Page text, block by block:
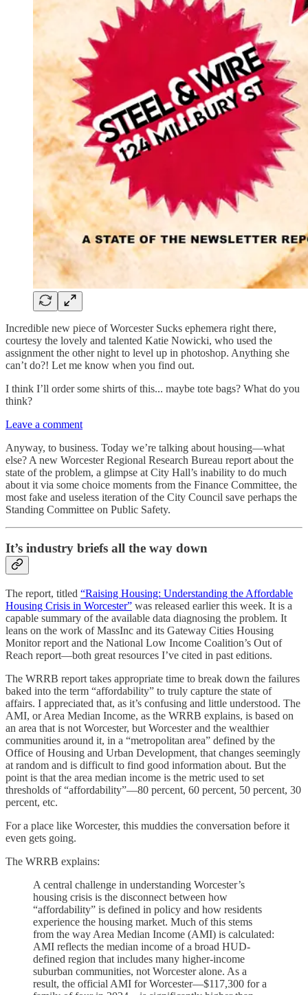
Incredible new piece of Worcester Sucks ephemera right there,
courtesy the lovely and talented Katie Nowicki, who used the
assignment the other night to level up in photoshop. Anything she
can’t do?! Let me know when you find out.
I think I’ll order some shirts of this... maybe tote bags? What do you
think?
Leave a comment
Anyway, to business. Today we’re talking about housing—what
else? A new Worcester Regional Research Bureau report about the
state of the problem, a glimpse at City Hall’s inability to do much
about it via some choice moments from the Finance Committee, the
most fake and useless iteration of the City Council save perhaps the
Standing Committee on Public Safety.
It’s industry briefs all the way down
The report, titled “Raising Housing: Understanding the Affordable
Housing Crisis in Worcester” was released earlier this week. It is a
capable summary of the available data diagnosing the problem. It
leans on the work of MassInc and its Gateway Cities Housing
Monitor report and the National Low Income Coalition’s Out of
Reach report—both great resources I’ve cited in past editions.
The WRRB report takes appropriate time to break down the failures
baked into the term “affordability” to truly capture the state of
affairs. I appreciated that, as it’s confusing and little understood. The
AMI, or Area Median Income, as the WRRB explains, is based on
an area that is not Worcester, but Worcester and the wealthier
communities around it, in a “metropolitan area” defined by the
Office of Housing and Urban Development, that changes seemingly
at random and is difficult to find good information about. But the
point is that the area median income is the metric used to set
thresholds of “affordability”—80 percent, 60 percent, 50 percent, 30
percent, etc.
For a place like Worcester, this muddies the conversation before it
even gets going.
The WRRB explains:
A central challenge in understanding Worcester’s
housing crisis is the disconnect between how
“affordability” is defined in policy and how residents
experience the housing market. Much of this stems
from the way Area Median Income (AMI) is calculated:
AMI reflects the median income of a broad HUD-
defined region that includes many higher-income
suburban communities, not Worcester alone. As a
result, the official AMI for Worcester—$117,300 for a